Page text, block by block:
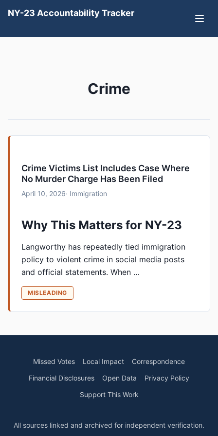
NY-23 Accountability Tracker
Crime
Crime Victims List Includes Case Where
No Murder Charge Has Been Filed
April 10, 2026· Immigration
Why This Matters for NY-23
Langworthy has repeatedly tied immigration
policy to violent crime in social media posts
and official statements. When …
MISLEADING
Missed Votes Local Impact
Correspondence
Financial Disclosures
Open Data
Privacy Policy
Support This Work
All sources linked and archived for independent verification.